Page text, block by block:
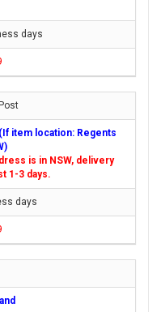
days
item location: Regents
is in NSW, delivery
1-3 days.
days